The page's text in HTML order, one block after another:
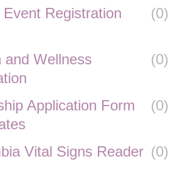
Registration
(0)
and Wellness
(0)
Application Form
(0)
Vital Signs Reader (0)